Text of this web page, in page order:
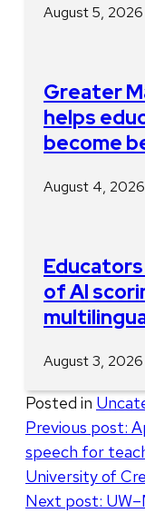
August 5, 2026
Greater
helps
become
August 4, 2026
of AI
August 3, 2026
Posted in
Post
navigation
Previous post:
speech for
University of
Next post: